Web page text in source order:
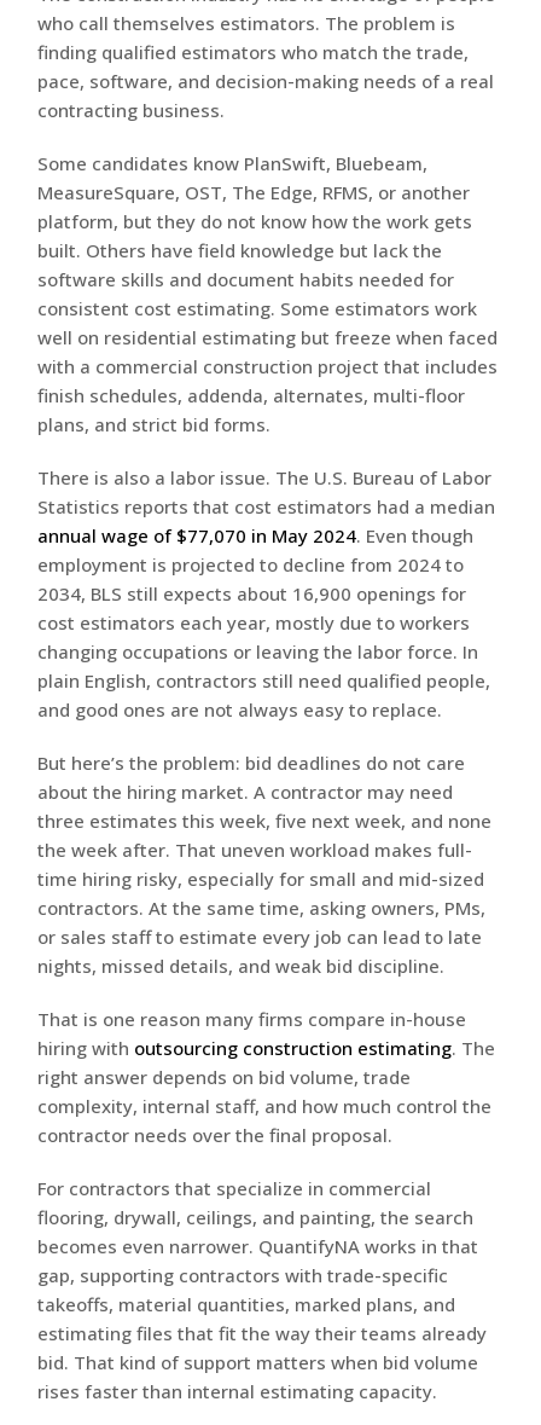
who call themselves estimators. The problem is
finding qualified estimators who match the trade,
pace, software, and decision-making needs of a real
contracting business.
Some candidates know PlanSwift, Bluebeam,
MeasureSquare, OST, The Edge, RFMS, or another
platform, but they do not know how the work gets
built. Others have field knowledge but lack the
software skills and document habits needed for
consistent cost estimating. Some estimators work
well on residential estimating but freeze when faced
with a commercial construction project that includes
finish schedules, addenda, alternates, multi-floor
plans, and strict bid forms.
There is also a labor issue. The U.S. Bureau of Labor
Statistics reports that cost estimators had a median
annual wage of $77,070 in May 2024. Even though
employment is projected to decline from 2024 to
2034, BLS still expects about 16,900 openings for
cost estimators each year, mostly due to workers
changing occupations or leaving the labor force. In
plain English, contractors still need qualified people,
and good ones are not always easy to replace.
But here’s the problem: bid deadlines do not care
about the hiring market. A contractor may need
three estimates this week, five next week, and none
the week after. That uneven workload makes full-
time hiring risky, especially for small and mid-sized
contractors. At the same time, asking owners, PMs,
or sales staff to estimate every job can lead to late
nights, missed details, and weak bid discipline.
That is one reason many firms compare in-house
hiring with outsourcing construction estimating. The
right answer depends on bid volume, trade
complexity, internal staff, and how much control the
contractor needs over the final proposal.
For contractors that specialize in commercial
flooring, drywall, ceilings, and painting, the search
becomes even narrower. QuantifyNA works in that
gap, supporting contractors with trade-specific
takeoffs, material quantities, marked plans, and
estimating files that fit the way their teams already
bid. That kind of support matters when bid volume
rises faster than internal estimating capacity.